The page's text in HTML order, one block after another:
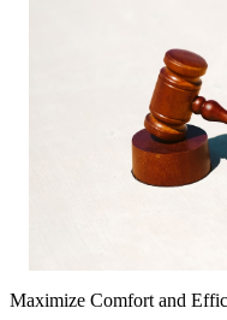
Maximize Comfort and